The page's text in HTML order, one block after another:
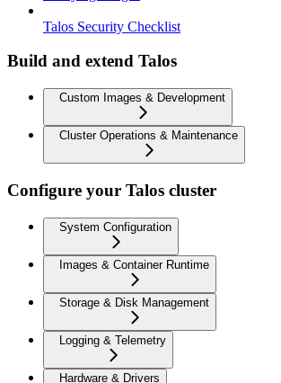
Talos Security Checklist
Build and extend Talos
Custom Images & Development
Cluster Operations & Maintenance
Configure your Talos cluster
System Configuration
Images & Container Runtime
Storage & Disk Management
Logging & Telemetry
Hardware & Drivers